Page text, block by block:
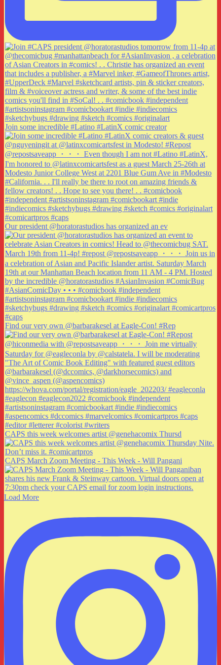
Join some incredible #Latino #LatinX comic creator
Our president @horatorastudios has organized an ev
Find our very own @barbarakesel at Eagle-Con! #Rep
CAPS this week welcomes artist @genehacomix Thursd
CAPS March Zoom Meeting - This Week - Will Pangani
Load More